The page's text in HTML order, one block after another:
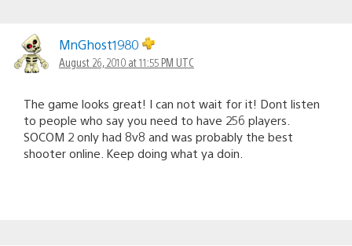
MnGhost1980
August 26, 2010 at 11:55 PM UTC
The game looks great! I can not wait for it! Dont listen
to people who say you need to have 256 players.
SOCOM 2 only had 8v8 and was probably the best
shooter online. Keep doing what ya doin.